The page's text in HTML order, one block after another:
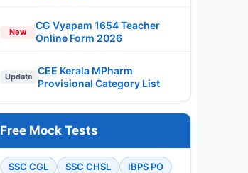
New
CG Vyapam 1654 Teacher
Online Form 2026
Update
CEE Kerala MPharm
Provisional Category List
Free Mock Tests
SSC CGL SSC CHSL
IBPS PO